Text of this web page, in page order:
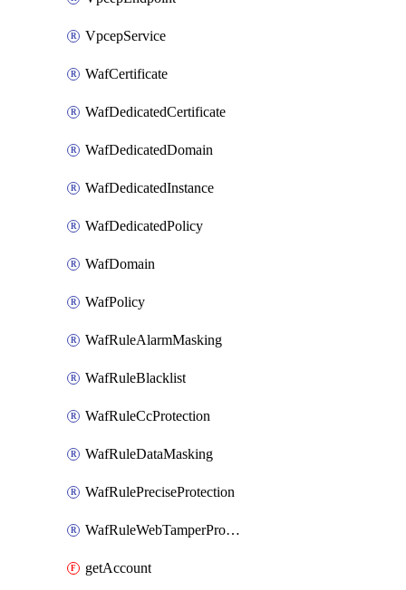
VpcepService
WafCertificate
WafDedicatedCertificate
WafDedicatedDomain
WafDedicatedInstance
WafDedicatedPolicy
WafDomain
WafPolicy
WafRuleAlarmMasking
WafRuleBlacklist
WafRuleCcProtection
WafRuleDataMasking
WafRulePreciseProtection
WafRuleWebTamperProtection
getAccount